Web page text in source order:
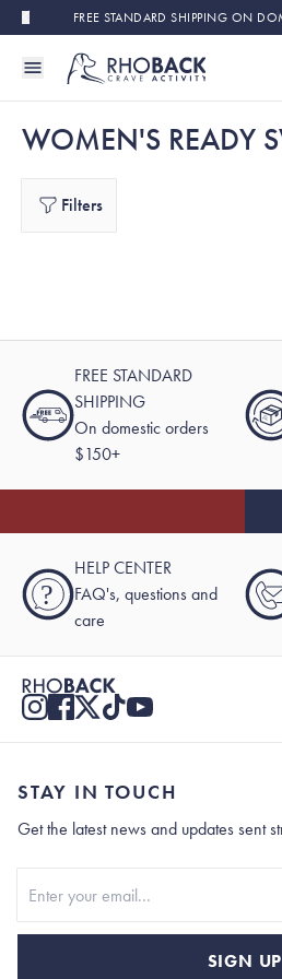
Skip to main contentFREE STANDARD SHIPPING ON
WOMEN'S READY
Filters
FREE STANDARD
SHIPPING
On domestic orders
$150+
?
HELP CENTER
FAQ's, questions and
care
STAY IN TOUCH
Get the latest news and updates sent
SIGN UP